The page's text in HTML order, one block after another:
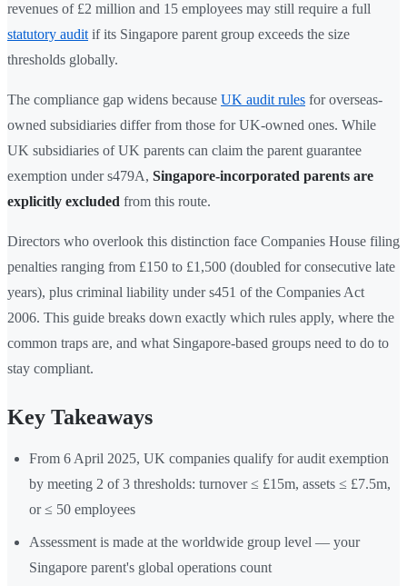
revenues of £2 million and 15 employees may still require a full
statutory audit if its Singapore parent group exceeds the size
thresholds globally.
The compliance gap widens because UK audit rules for overseas-
owned subsidiaries differ from those for UK-owned ones. While
UK subsidiaries of UK parents can claim the parent guarantee
exemption under s479A, Singapore-incorporated parents are
explicitly excluded from this route.
Directors who overlook this distinction face Companies House filing
penalties ranging from £150 to £1,500 (doubled for consecutive late
years), plus criminal liability under s451 of the Companies Act
2006. This guide breaks down exactly which rules apply, where the
common traps are, and what Singapore-based groups need to do to
stay compliant.
Key Takeaways
From 6 April 2025, UK companies qualify for audit exemption
by meeting 2 of 3 thresholds: turnover ≤ £15m, assets ≤ £7.5m,
or ≤ 50 employees
Assessment is made at the worldwide group level — your
Singapore parent's global operations count